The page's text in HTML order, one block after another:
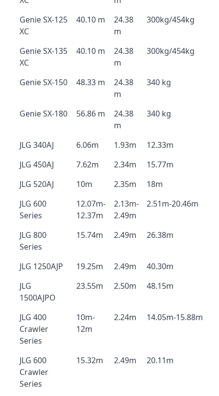
Genie SX-125
XC
40.10 m
24.38
m
300kg/454kg
Genie SX-135
XC
40.10 m
24.38
m
300kg/454kg
Genie SX-150 48.33 m
24.38
m
340 kg
Genie SX-180 56.86 m
24.38
m
340 kg
JLG 340AJ 6.06m 1.93m
12.33m
JLG 450AJ
7.62m 2.34m
15.77m
JLG 520AJ
10m 2.35m
18m
JLG 600
Series
12.07m-
12.37m
2.13m-
2.49m
2.51m-20.46m
JLG 800
Series
15.74m 2.49m 26.38m
JLG 1250AJP 19.25m 2.49m
40.30m
JLG
1500AJPO
23.55m 2.50m 48.15m
JLG 400
Crawler
Series
10m-
12m
2.24m 14.05m-15.88m
JLG 600
Crawler
Series
15.32m 2.49m 20.11m